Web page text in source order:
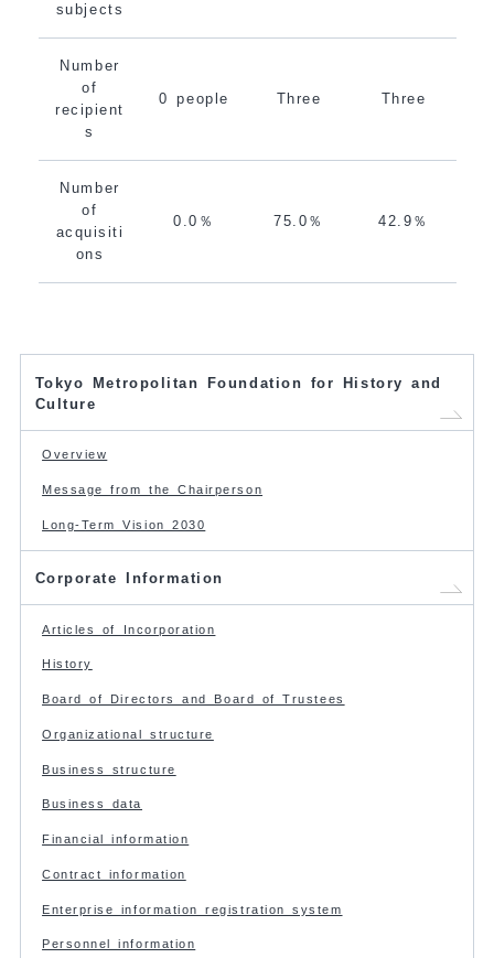
subjects
Number
of
recipient
s
0 people Three Three
Number
of
acquisiti
ons
0.0％ 75.0％ 42.9％
Tokyo Metropolitan Foundation for History and
Culture
Overview
Message from the Chairperson
Long-Term Vision 2030
Corporate Information
Articles of Incorporation
History
Board of Directors and Board of Trustees
Organizational structure
Business structure
Business data
Financial information
Contract information
Enterprise information registration system
Personnel information